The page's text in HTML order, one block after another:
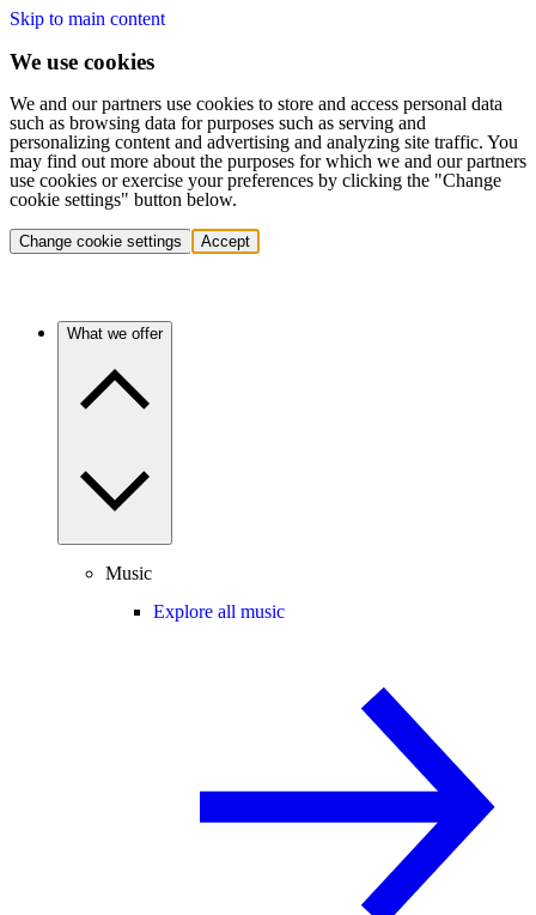
Skip to main content
We use cookies
We and our partners use cookies to store and access personal data
such as browsing data for purposes such as serving and
personalizing content and advertising and analyzing site traffic. You
may find out more about the purposes for which we and our partners
use cookies or exercise your preferences by clicking the "Change
cookie settings" button below.
Change cookie settings Accept
What we offer
Music
Explore all music